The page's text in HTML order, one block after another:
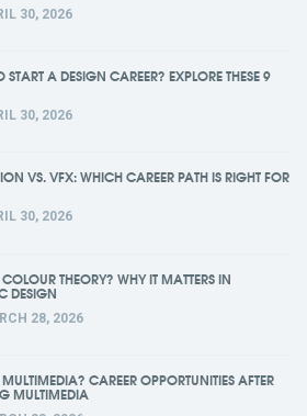
30, 2026
START A DESIGN CAREER? EXPLORE THESE 9
30, 2026
VS. VFX: WHICH CAREER PATH IS RIGHT FOR
30, 2026
THEORY? WHY IT MATTERS IN
DESIGN
28, 2026
CAREER OPPORTUNITIES AFTER
MULTIMEDIA